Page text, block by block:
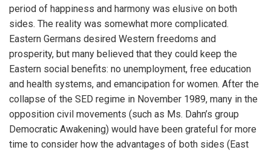
period of happiness and harmony was elusive on both
sides. The reality was somewhat more complicated.
Eastern Germans desired Western freedoms and
prosperity, but many believed that they could keep the
Eastern social benefits: no unemployment, free education
and health systems, and emancipation for women. After the
collapse of the SED regime in November 1989, many in the
opposition civil movements (such as Ms. Dahn’s group
Democratic Awakening) would have been grateful for more
time to consider how the advantages of both sides (East